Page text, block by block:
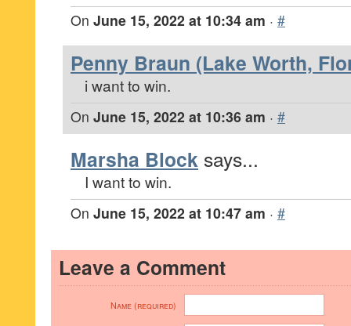
On June 15, 2022 at 10:34 am · #
Penny Braun (Lake Worth,
i want to win.
On June 15, 2022 at 10:36 am · #
Marsha Block says...
I want to win.
On June 15, 2022 at 10:47 am · #
Leave a Comment
Name (required)